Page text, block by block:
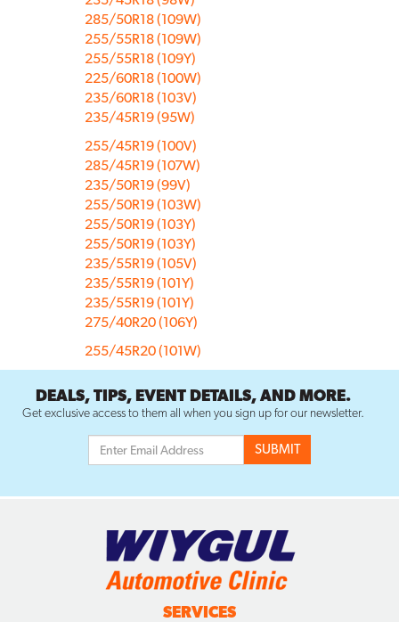
285/50R18 (109W)
255/55R18 (109W)
255/55R18 (109Y)
225/60R18 (100W)
235/60R18 (103V)
235/45R19 (95W)
255/45R19 (100V)
285/45R19 (107W)
235/50R19 (99V)
255/50R19 (103W)
255/50R19 (103Y)
255/50R19 (103Y)
235/55R19 (105V)
235/55R19 (101Y)
235/55R19 (101Y)
275/40R20 (106Y)
255/45R20 (101W)
DEALS, TIPS, EVENT DETAILS, AND MORE.
Get exclusive access to them all when you sign up for our newsletter.
SERVICES